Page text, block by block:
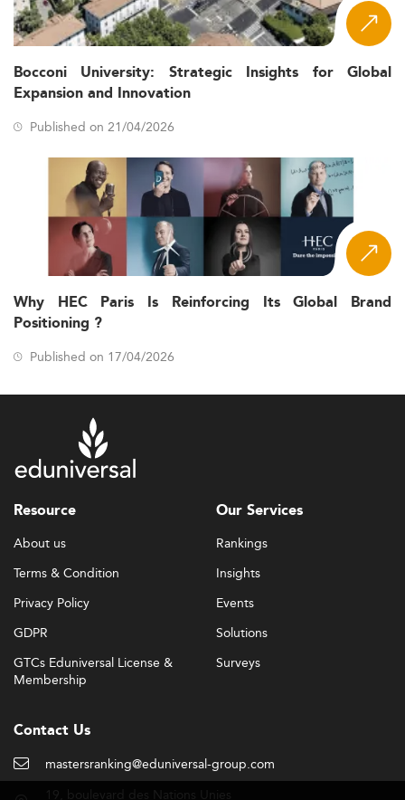
Bocconi University: Strategic Insights for Global
Expansion and Innovation
Published on 21/04/2026
Why HEC Paris Is Reinforcing Its Global Brand
Positioning ?
Published on 17/04/2026
Resource
About us
Terms & Condition
Privacy Policy
GDPR
GTCs Eduniversal License &
Membership
Our Services
Rankings
Insights
Events
Solutions
Surveys
Contact Us
mastersranking@eduniversal-group.com